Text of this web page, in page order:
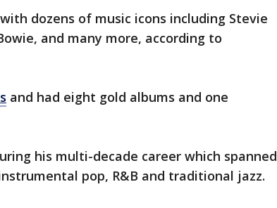
dozens of music icons including Stevie
and many more, according to
and had eight gold albums and one
his multi-decade career which spanned
pop, R&B and traditional jazz.